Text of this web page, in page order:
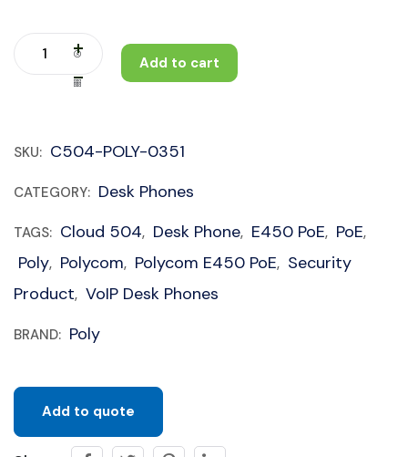
Add to cart
SKU: C504-POLY-0351
CATEGORY: Desk Phones
TAGS: Cloud 504, Desk Phone, E450 PoE, PoE,
Poly, Polycom, Polycom E450 PoE, Security
Product, VoIP Desk Phones
BRAND: Poly
Add to quote